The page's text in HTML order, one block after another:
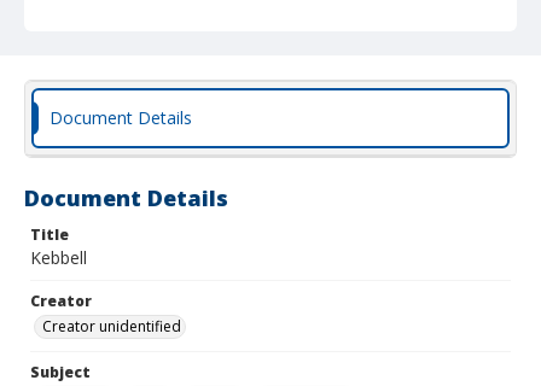
Document Details
Document Details
Title
Kebbell
Creator
Creator unidentified
Subject